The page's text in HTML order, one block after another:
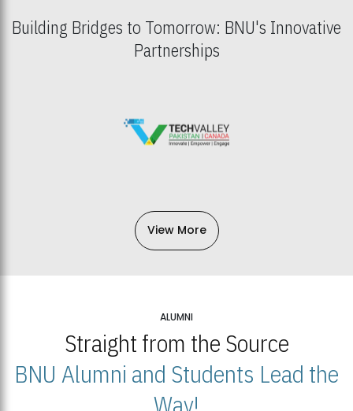
Building Bridges to Tomorrow: BNU's Innovative
Partnerships
View More
ALUMNI
Straight from the Source
BNU Alumni and Students Lead the
Way!